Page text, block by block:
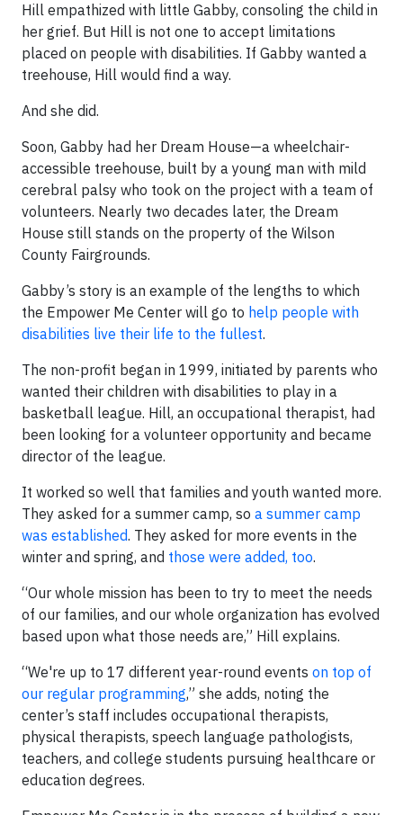
Hill empathized with little Gabby, consoling the child in
her grief. But Hill is not one to accept limitations
placed on people with disabilities. If Gabby wanted a
treehouse, Hill would find a way.
And she did.
Soon, Gabby had her Dream House—a wheelchair-
accessible treehouse, built by a young man with mild
cerebral palsy who took on the project with a team of
volunteers. Nearly two decades later, the Dream
House still stands on the property of the Wilson
County Fairgrounds.
Gabby’s story is an example of the lengths to which
the Empower Me Center will go to help people with
disabilities live their life to the fullest.
The non-profit began in 1999, initiated by parents who
wanted their children with disabilities to play in a
basketball league. Hill, an occupational therapist, had
been looking for a volunteer opportunity and became
director of the league.
It worked so well that families and youth wanted more.
They asked for a summer camp, so a summer camp
was established. They asked for more events in the
winter and spring, and those were added, too.
“Our whole mission has been to try to meet the needs
of our families, and our whole organization has evolved
based upon what those needs are,” Hill explains.
“We're up to 17 different year-round events on top of
our regular programming,” she adds, noting the
center’s staff includes occupational therapists,
physical therapists, speech language pathologists,
teachers, and college students pursuing healthcare or
education degrees.